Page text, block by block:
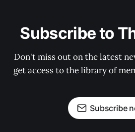
Subscribe to
Don't miss out on the latest
get access to the library of
Subscribe